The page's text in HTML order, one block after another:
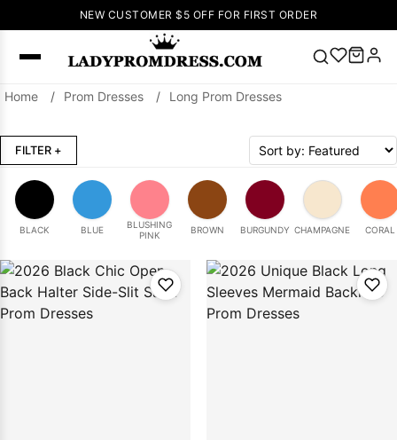
NEW CUSTOMER $5 OFF FOR FIRST ORDER
SEARCH
Right Now
🔥V Neck Prom
Dress
🔥Lace-
up Wedding
Dresses
Homecoming
Dress Lace
Wedding
Home / Prom Dresses / Long Prom Dresses
FILTER +
BLACK BLUE
BLUSHING
PINK
BROWN BURGUNDY CHAMPAGNE CORAL